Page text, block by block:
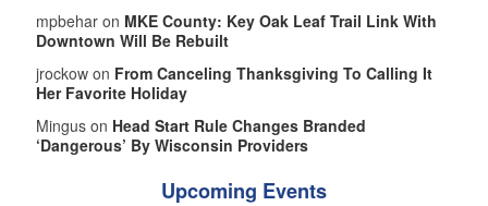
mpbehar on MKE County: Key Oak Leaf Trail Link With
Downtown Will Be Rebuilt
jrockow on From Canceling Thanksgiving To Calling It
Her Favorite Holiday
Mingus on Head Start Rule Changes Branded
‘Dangerous’ By Wisconsin Providers
Upcoming Events